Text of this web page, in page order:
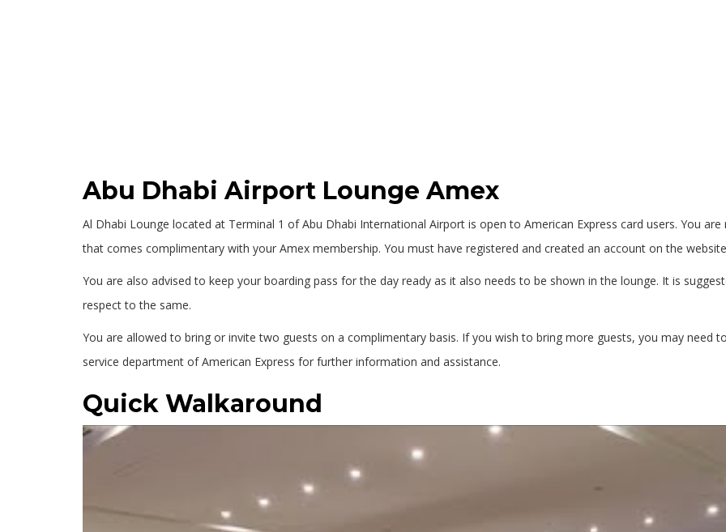
Abu Dhabi Airport Lounge Amex
Al Dhabi Lounge located at Terminal 1 of Abu Dhabi International Airport is open to American Express card users. You
that comes complimentary with your Amex membership. You must have registered and created an account on the
You are also advised to keep your boarding pass for the day ready as it also needs to be shown in the lounge. It is
respect to the same.
You are allowed to bring or invite two guests on a complimentary basis. If you wish to bring more guests, you may need
service department of American Express for further information and assistance.
Quick Walkaround